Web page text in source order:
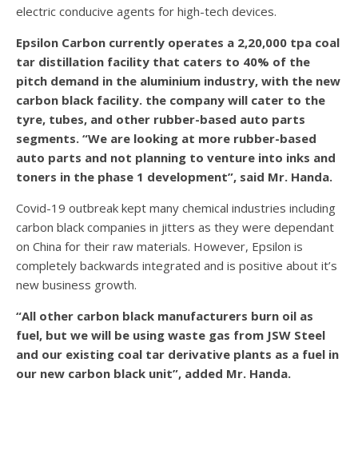
electric conducive agents for high-tech devices.
Epsilon Carbon currently operates a 2,20,000 tpa coal
tar distillation facility that caters to 40% of the
pitch demand in the aluminium industry, with the new
carbon black facility. the company will cater to the
tyre, tubes, and other rubber-based auto parts
segments. “We are looking at more rubber-based
auto parts and not planning to venture into inks and
toners in the phase 1 development”, said Mr. Handa.
Covid-19 outbreak kept many chemical industries including
carbon black companies in jitters as they were dependant
on China for their raw materials. However, Epsilon is
completely backwards integrated and is positive about it’s
new business growth.
“All other carbon black manufacturers burn oil as
fuel, but we will be using waste gas from JSW Steel
and our existing coal tar derivative plants as a fuel in
our new carbon black unit”, added Mr. Handa.